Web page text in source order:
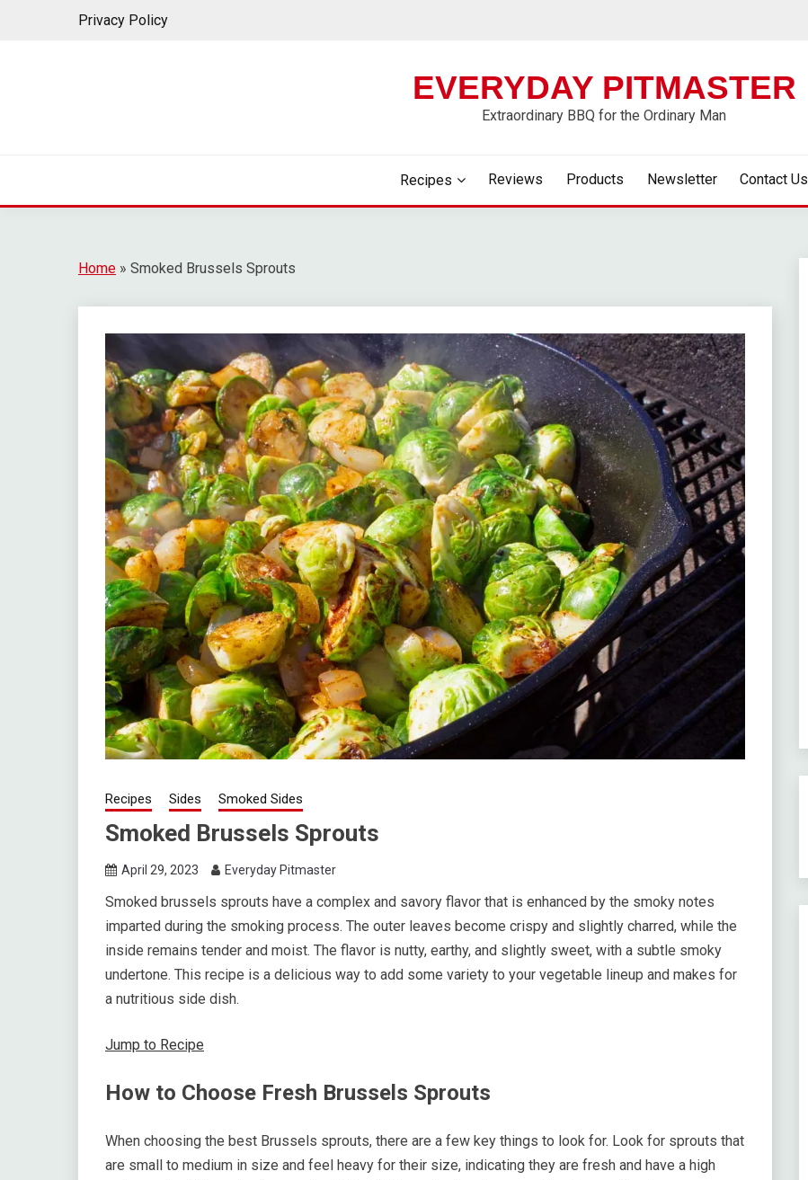
Privacy Policy
EVERYDAY PITMASTER
Extraordinary BBQ for the Ordinary Man
Recipes Reviews Products Newsletter Contact Us
Home » Smoked Brussels Sprouts
Recipes Sides Smoked Sides
Smoked Brussels Sprouts
April 29, 2023 Everyday Pitmaster
Smoked brussels sprouts have a complex and savory flavor that is enhanced by the smoky notes
imparted during the smoking process. The outer leaves become crispy and slightly charred, while the
inside remains tender and moist. The flavor is nutty, earthy, and slightly sweet, with a subtle smoky
undertone. This recipe is a delicious way to add some variety to your vegetable lineup and makes for
a nutritious side dish.
Jump to Recipe
How to Choose Fresh Brussels Sprouts
When choosing the best Brussels sprouts, there are a few key things to look for. Look for sprouts that
are small to medium in size and feel heavy for their size, indicating they are fresh and have a high